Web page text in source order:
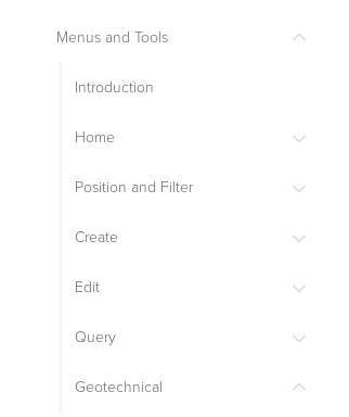
Menus and Tools
Introduction
Home
Position and Filter
Create
Edit
Query
Geotechnical